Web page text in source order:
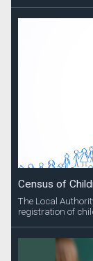
Census of
The Local
registration of